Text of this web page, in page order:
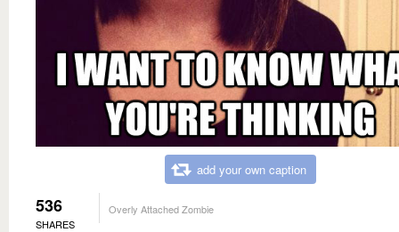
add your own caption
536
SHARES
Overly Attached Zombie